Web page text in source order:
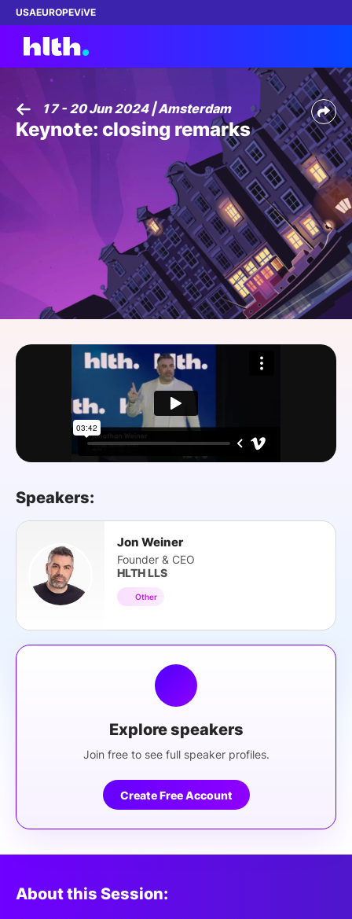
USAEUROPEViVE
Work with us
SPONSORSHIP
FOUNDATION
17 - 20 Jun 2024 | Amsterdam
Keynote: closing remarks
Speakers:
Jon Weiner
Founder & CEO
HLTH LLS
Other
Explore speakers
Join free to see full speaker profiles.
Create Free Account
About this Session: